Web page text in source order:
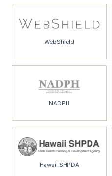
WebShield
NADPH
Hawaii SHPDA